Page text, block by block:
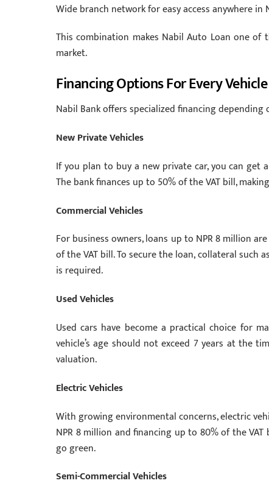
Wide branch network for easy access anywhere in
This combination makes Nabil Auto Loan one
market.
Financing Options For Every
Nabil Bank offers specialized financing depending
New Private Vehicles
If you plan to buy a new private car, you can get
The bank finances up to 50% of the VAT bill,
Commercial Vehicles
For business owners, loans up to NPR 8 million
of the VAT bill. To secure the loan, collateral
is required.
Used Vehicles
Used cars have become a practical choice for
vehicle’s age should not exceed 7 years at the
valuation.
Electric Vehicles
With growing environmental concerns, electric
NPR 8 million and financing up to 80% of the
go green.
Semi-Commercial Vehicles